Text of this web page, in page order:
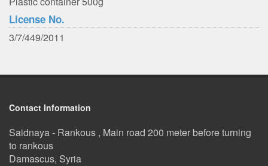
License No.
3/7/449/2011
Contact Information
Saidnaya - Rankous , Main road 200 meter before turning
to rankous
Damascus, Syria